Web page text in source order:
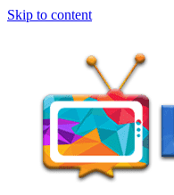
Skip to content